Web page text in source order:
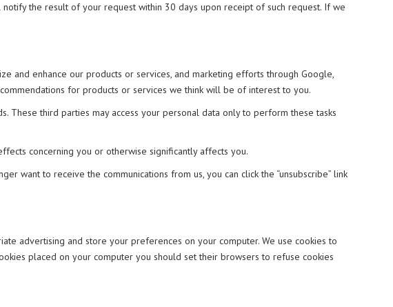
the result of your request within 30 days upon receipt of such request. If we
and enhance our products or services, and marketing efforts through Google,
for products or services we think will be of interest to you.
These third parties may access your personal data only to perform these tasks
concerning you or otherwise significantly affects you.
to receive the communications from us, you can click the “unsubscribe” link
advertising and store your preferences on your computer. We use cookies to
placed on your computer you should set their browsers to refuse cookies